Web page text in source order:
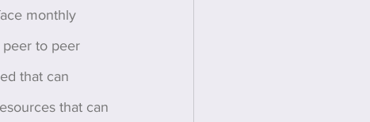
monthly
peer to peer
that can
that can